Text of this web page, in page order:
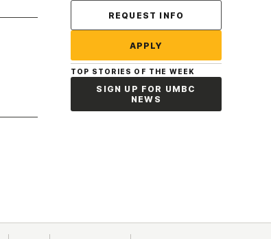
Contact Us
REQUEST INFO
APPLY
TOP STORIES OF THE WEEK
SIGN UP FOR UMBC
NEWS